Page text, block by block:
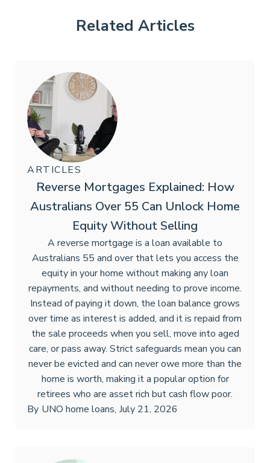
Related Articles
ARTICLES
Reverse Mortgages Explained: How
Australians Over 55 Can Unlock Home
Equity Without Selling
A reverse mortgage is a loan available to
Australians 55 and over that lets you access the
equity in your home without making any loan
repayments, and without needing to prove income.
Instead of paying it down, the loan balance grows
over time as interest is added, and it is repaid from
the sale proceeds when you sell, move into aged
care, or pass away. Strict safeguards mean you can
never be evicted and can never owe more than the
home is worth, making it a popular option for
retirees who are asset rich but cash flow poor.
By UNO home loans, July 21, 2026